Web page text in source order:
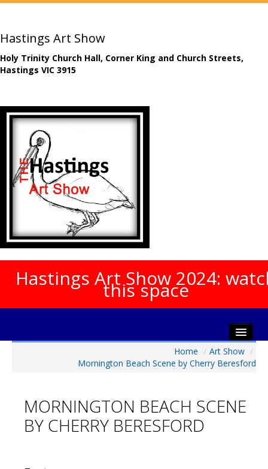
Hastings Art Show
Holy Trinity Church Hall, Corner King and Church Streets,
Hastings VIC 3915
Hastings Art Show 2024:
this space
Artists Info
Visitors Info
Home / Art Show /
Mornington Beach Scene by Cherry Beresford
MORNINGTON BEACH SCENE
BY CHERRY BERESFORD